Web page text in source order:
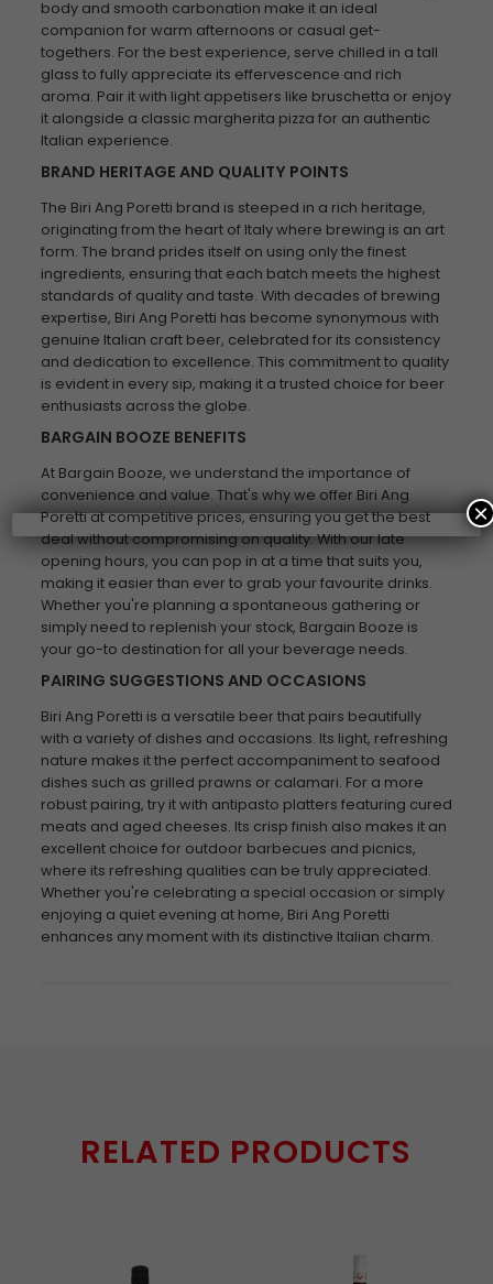
body and smooth carbonation make it an ideal
companion for warm afternoons or casual get-
togethers. For the best experience, serve chilled in a tall
glass to fully appreciate its effervescence and rich
aroma. Pair it with light appetisers like bruschetta or enjoy
it alongside a classic margherita pizza for an authentic
Italian experience.
BRAND HERITAGE AND QUALITY POINTS
The Biri Ang Poretti brand is steeped in a rich heritage,
originating from the heart of Italy where brewing is an art
form. The brand prides itself on using only the finest
ingredients, ensuring that each batch meets the highest
standards of quality and taste. With decades of brewing
expertise, Biri Ang Poretti has become synonymous with
genuine Italian craft beer, celebrated for its consistency
and dedication to excellence. This commitment to quality
is evident in every sip, making it a trusted choice for beer
enthusiasts across the globe.
BARGAIN BOOZE BENEFITS
At Bargain Booze, we understand the importance of
convenience and value. That's why we offer Biri Ang
Poretti at competitive prices, ensuring you get the best
deal without compromising on quality. With our late
opening hours, you can pop in at a time that suits you,
making it easier than ever to grab your favourite drinks.
Whether you're planning a spontaneous gathering or
simply need to replenish your stock, Bargain Booze is
your go-to destination for all your beverage needs.
PAIRING SUGGESTIONS AND OCCASIONS
Biri Ang Poretti is a versatile beer that pairs beautifully
with a variety of dishes and occasions. Its light, refreshing
nature makes it the perfect accompaniment to seafood
dishes such as grilled prawns or calamari. For a more
robust pairing, try it with antipasto platters featuring cured
meats and aged cheeses. Its crisp finish also makes it an
excellent choice for outdoor barbecues and picnics,
where its refreshing qualities can be truly appreciated.
Whether you're celebrating a special occasion or simply
enjoying a quiet evening at home, Biri Ang Poretti
enhances any moment with its distinctive Italian charm.
RELATED PRODUCTS
×